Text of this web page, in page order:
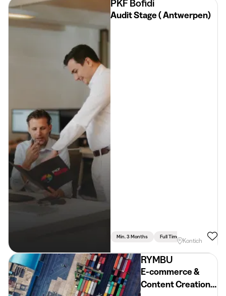
PKF Bofidi
Audit Stage ( Antwerpen)
Min. 3 Months Full Time
Kontich
RYMBU
E-commerce &
Content Creation